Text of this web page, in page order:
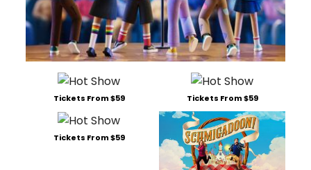
Tickets From $59 Tickets From $59
Tickets From $59